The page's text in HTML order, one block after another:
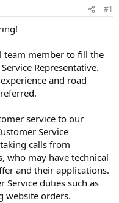
#1
team member to fill the
Representative.
and road
service to our
Service
calls from
who may have technical
and their applications.
Service duties such as
website orders.